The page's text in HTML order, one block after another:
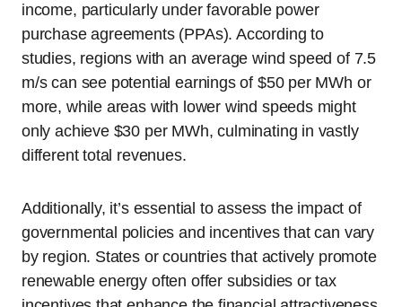
income, particularly under favorable power
purchase agreements (PPAs). According to
studies, regions with an average wind speed of 7.5
m/s can see potential earnings of $50 per MWh or
more, while areas with lower wind speeds might
only achieve $30 per MWh, culminating in vastly
different total revenues.
Additionally, it’s essential to assess the impact of
governmental policies and incentives that can vary
by region. States or countries that actively promote
renewable energy often offer subsidies or tax